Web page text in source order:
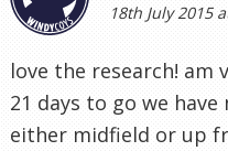
18th July 2015
love the research!
21 days to go we
either midfield or up